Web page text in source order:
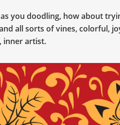
you doodling, how about
all sorts of vines, colorful,
inner artist.